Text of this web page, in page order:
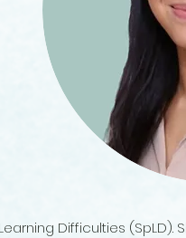
Difficulties (SpLD).